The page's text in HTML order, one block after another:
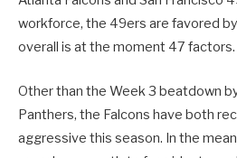
workforce, the 49ers are favored
overall is at the moment 47 factors.
Other than the Week 3 beatdown
Panthers, the Falcons have both
aggressive this season. In the